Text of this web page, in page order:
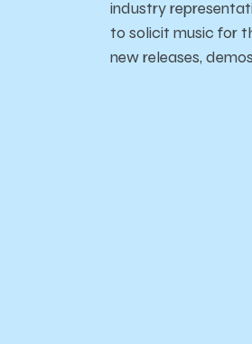
industry
to solicit music for
new releases,